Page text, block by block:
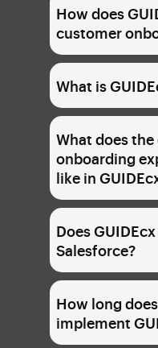
How does
customer
What is
What does
onboarding
like in
Does
Salesforce?
How long
implement